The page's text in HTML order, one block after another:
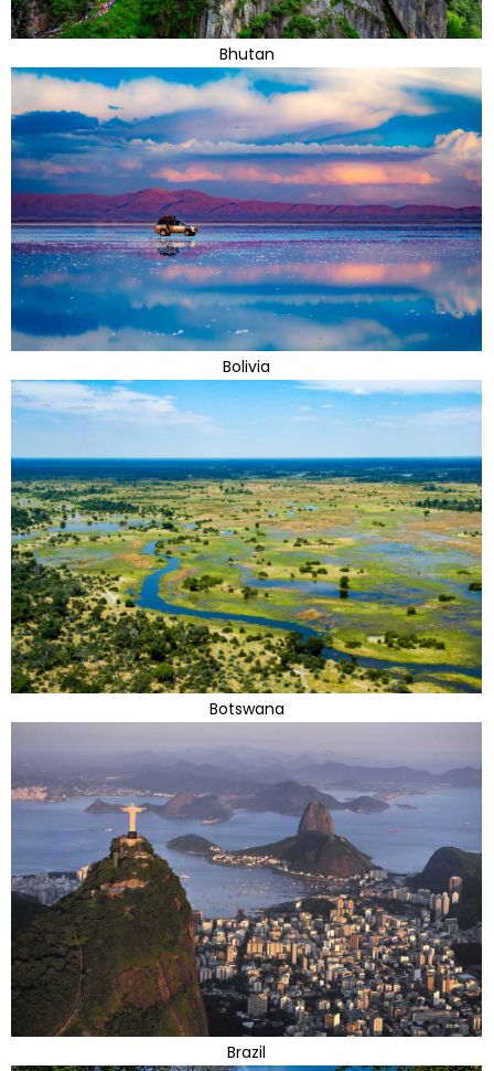
Bhutan
Bolivia
Botswana
Brazil